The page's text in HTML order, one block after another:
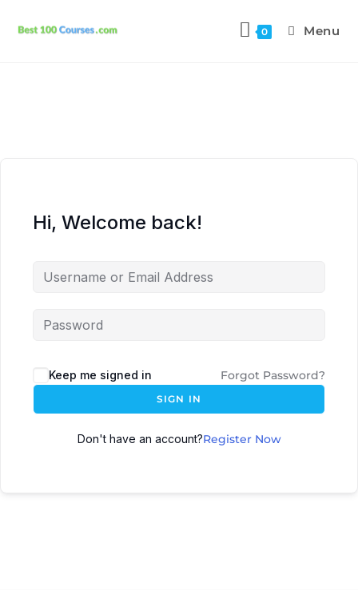
0 Menu
Hi, Welcome back!
Keep me signed in Forgot Password?
SIGN IN
Don't have an account?Register Now